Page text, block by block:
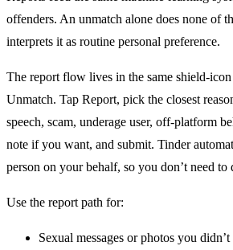
offenders. An unmatch alone does none of
interprets it as routine personal preference.
The report flow lives in the same shield-
Unmatch. Tap Report, pick the closest
speech, scam, underage user, off-platform
note if you want, and submit. Tinder
person on your behalf, so you don’t need to
Use the report path for:
Sexual messages or photos you